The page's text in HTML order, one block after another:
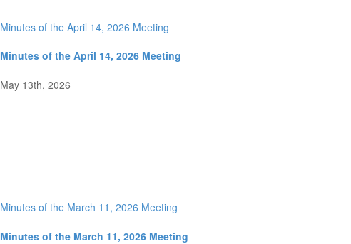
Minutes of the April 14, 2026 Meeting
Minutes of the April 14, 2026 Meeting
May 13th, 2026
Minutes of the March 11, 2026 Meeting
Minutes of the March 11, 2026 Meeting